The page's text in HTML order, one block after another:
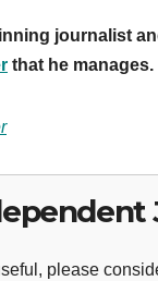
journalist
that he manages.
please